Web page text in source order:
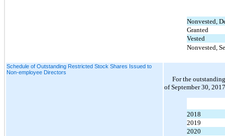
Nonvested,
Granted
Vested
Nonvested,
Schedule of Outstanding Restricted Stock Shares Issued to
Non-employee Directors
For the
of September 30,
2018
2019
2020